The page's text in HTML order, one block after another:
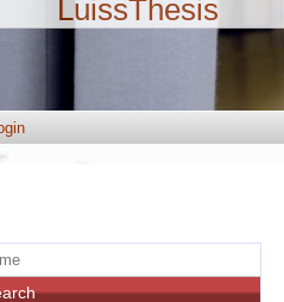
LuissThesis